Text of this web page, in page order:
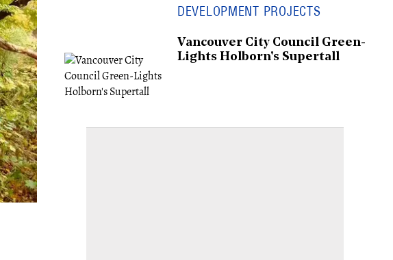
DEVELOPMENT PROJECTS
Vancouver City Council Green-
Lights Holborn's Supertall